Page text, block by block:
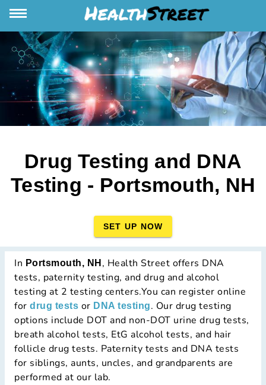
Drug Testing and DNA
Testing - Portsmouth, NH
SET UP NOW
In Portsmouth, NH , Health Street offers DNA
tests, paternity testing, and drug and alcohol
testing at 2 testing centers.You can register online
for drug tests or DNA testing. Our drug testing
options include DOT and non-DOT urine drug tests,
breath alcohol tests, EtG alcohol tests, and hair
follicle drug tests. Paternity tests and DNA tests
for siblings, aunts, uncles, and grandparents are
performed at our lab.